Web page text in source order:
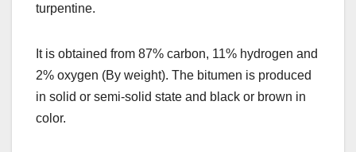
turpentine.
It is obtained from 87% carbon, 11% hydrogen and
2% oxygen (By weight). The bitumen is produced
in solid or semi-solid state and black or brown in
color.